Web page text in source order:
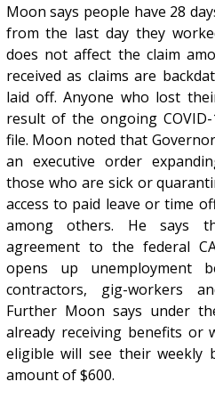
Moon says people have 28
from the last day they
does not affect the claim
received as claims are
laid off. Anyone who lost
result of the ongoing
file. Moon noted that
an executive order
those who are sick or
access to paid leave or time
among others. He says
agreement to the federal
opens up unemployment
contractors, gig-workers
Further Moon says under
already receiving benefits or
eligible will see their weekly
amount of $600.